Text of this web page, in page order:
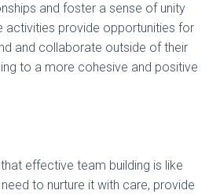
and foster a sense of unity
activities provide opportunities for
and collaborate outside of their
to a more cohesive and positive
effective team building is like
to nurture it with care, provide